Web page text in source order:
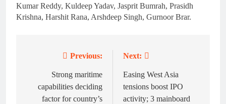
Kumar Reddy, Kuldeep Yadav, Jasprit Bumrah, Prasidh
Krishna, Harshit Rana, Arshdeep Singh, Gurnoor Brar.
navigation
Previous:
Strong maritime
capabilities deciding
factor for country’s
Next:
Easing West Asia
tensions boost IPO
activity; 3 mainboard